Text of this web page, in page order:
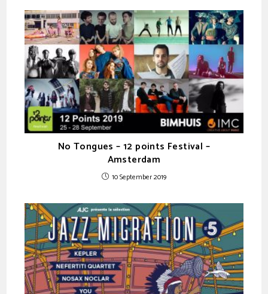
No Tongues – 12 points Festival –
Amsterdam
10 September 2019